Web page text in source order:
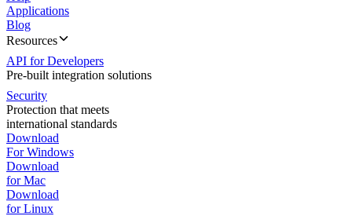
Applications
Blog
Resources
API for Developers
Pre-built integration solutions
Security
Protection that meets
international standards
Download
For Windows
Download
for Mac
Download
for Linux